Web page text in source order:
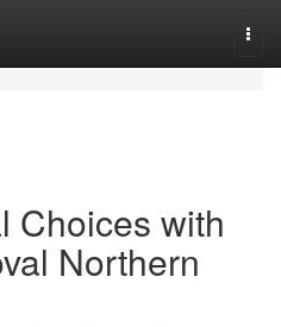
Choices with
Northern